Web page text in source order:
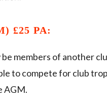
£25 PA:
members of another
to compete for club
AGM.